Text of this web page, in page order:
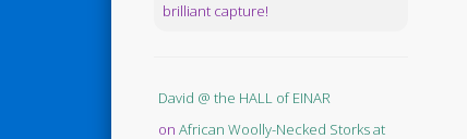
brilliant capture!
David @ the HALL of EINAR
on African Woolly-Necked Storks at